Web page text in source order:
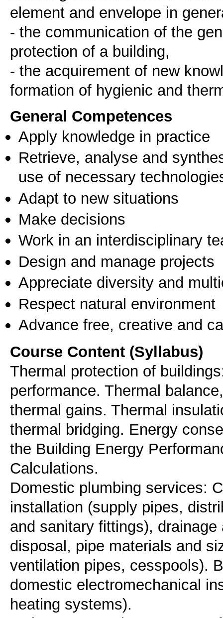
element and envelope in
- the communication of the
protection of a building,
- the acquirement of new
General Competences
Apply knowledge in practice
Retrieve, analyse and
use of necessary
Adapt to new situations
Make decisions
Work in an interdisciplinary
Design and manage projects
Appreciate diversity and
Respect natural environment
Advance free, creative and
Course Content (Syllabus)
Thermal protection of
performance. Thermal
thermal gains. Thermal
thermal bridging. Energy
the Building Energy
Calculations.
Domestic plumbing services:
installation (supply pipes,
and sanitary fittings),
disposal, pipe materials and
ventilation pipes, cesspools).
domestic electromechanical
heating systems).